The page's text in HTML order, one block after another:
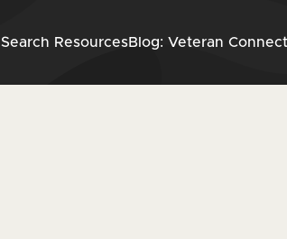
Skip to
Search ResourcesBlog: Veteran Connect